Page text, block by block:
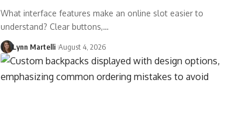
What interface features make an online slot easier to
understand? Clear buttons,…
Lynn Martelli August 4, 2026